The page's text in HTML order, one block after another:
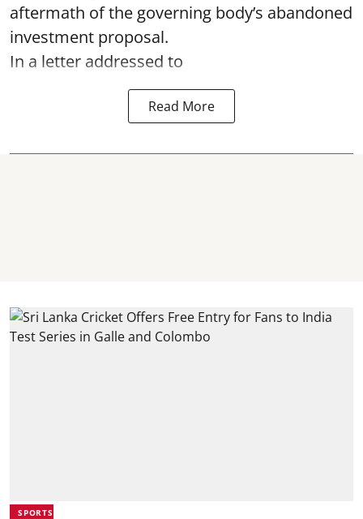
aftermath of the governing body’s abandoned
investment proposal.
In a letter addressed to
Read More
SPORTS